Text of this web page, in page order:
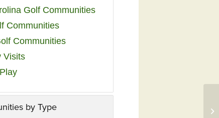
Golf Communities
Communities
Communities
Visits
by Type